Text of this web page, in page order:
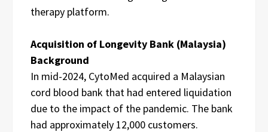
therapy platform.
Acquisition of Longevity Bank (Malaysia)
Background
In mid-2024, CytoMed acquired a Malaysian
cord blood bank that had entered liquidation
due to the impact of the pandemic. The bank
had approximately 12,000 customers.